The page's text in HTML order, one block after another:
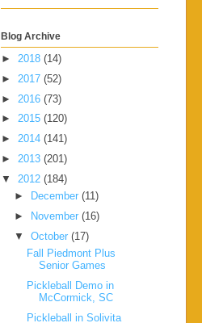
Blog Archive
► 2018 (14)
► 2017 (52)
► 2016 (73)
► 2015 (120)
► 2014 (141)
► 2013 (201)
▼ 2012 (184)
►
December (11)
►
November (16)
▼ October (17)
Fall Piedmont Plus
Senior Games
Pickleball Demo in
McCormick, SC
Pickleball in Solivita